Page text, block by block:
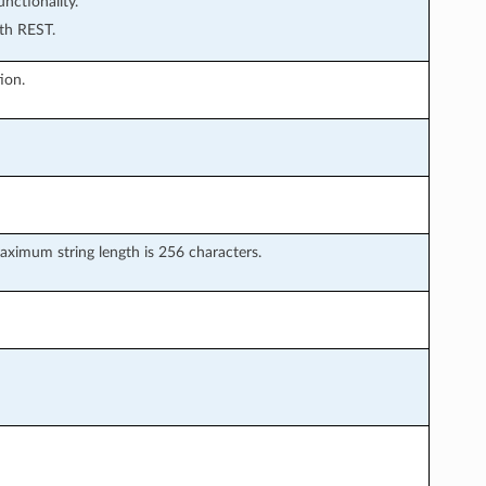
REST.
string length is 256 characters.